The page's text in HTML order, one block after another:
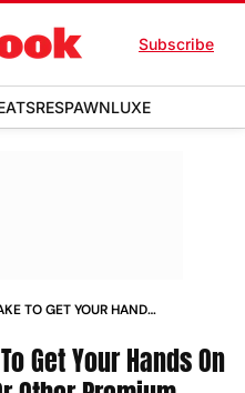
Subscribe
RESPAWNLUXE
TO GET YOUR HANDS
Get Your Hands On